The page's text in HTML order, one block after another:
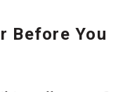
multiple sides.
Before You